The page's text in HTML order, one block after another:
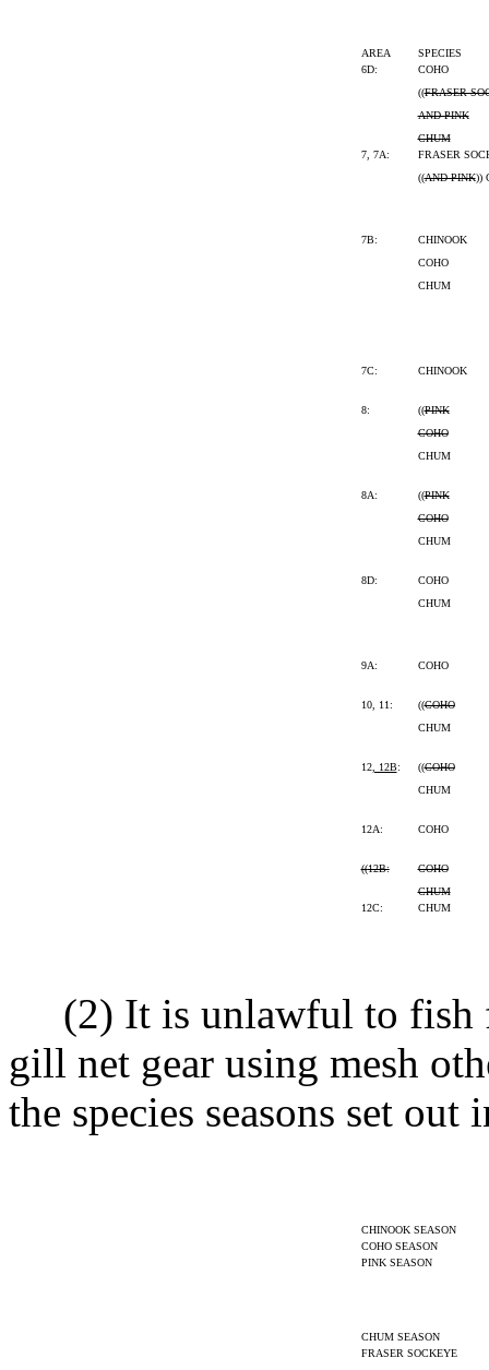
AREA
SPECIES
6D:
COHO
((FRASER
AND PINK
CHUM
7, 7A:
FRASER
((AND PINK))
7B:
CHINOOK
COHO
CHUM
7C: CHINOOK
8: ((PINK
COHO
CHUM
8A: ((PINK
COHO
CHUM
8D:
COHO
CHUM
9A: COHO
10, 11: ((COHO
CHUM
12, 12B: ((COHO
CHUM
12A: COHO
((12B:
COHO
CHUM
12C:
CHUM
(2) It is unlawful to fish
gill net gear using mesh
the species seasons set out
CHINOOK SEASON
COHO SEASON
PINK SEASON
CHUM SEASON
FRASER SOCKEYE